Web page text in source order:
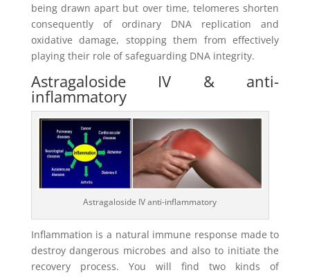
being drawn apart but over time, telomeres shorten
consequently of ordinary DNA replication and
oxidative damage, stopping them from effectively
playing their role of safeguarding DNA integrity.
Astragaloside IV & anti-
inflammatory
Astragaloside IV anti-inflammatory
Inflammation is a natural immune response made to
destroy dangerous microbes and also to initiate the
recovery process. You will find two kinds of